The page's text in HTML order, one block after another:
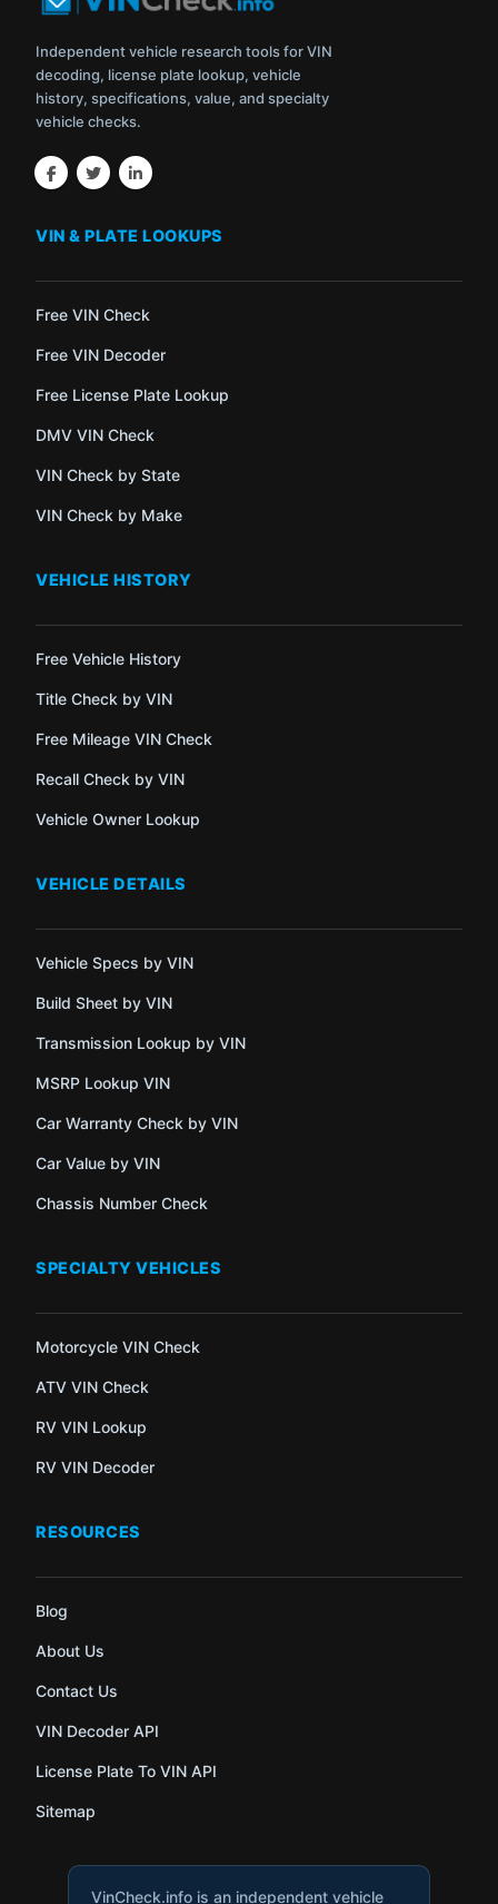
Independent vehicle research tools for VIN
decoding, license plate lookup, vehicle
history, specifications, value, and specialty
vehicle checks.
VIN & PLATE LOOKUPS
Free VIN Check
Free VIN Decoder
Free License Plate Lookup
DMV VIN Check
VIN Check by State
VIN Check by Make
VEHICLE HISTORY
Free Vehicle History
Title Check by VIN
Free Mileage VIN Check
Recall Check by VIN
Vehicle Owner Lookup
VEHICLE DETAILS
Vehicle Specs by VIN
Build Sheet by VIN
Transmission Lookup by VIN
MSRP Lookup VIN
Car Warranty Check by VIN
Car Value by VIN
Chassis Number Check
SPECIALTY VEHICLES
Motorcycle VIN Check
ATV VIN Check
RV VIN Lookup
RV VIN Decoder
RESOURCES
Blog
About Us
Contact Us
VIN Decoder API
License Plate To VIN API
Sitemap
VinCheck.info is an independent vehicle